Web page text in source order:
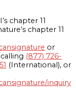
chapter 11
chapter 11
or
(877) 726-
(International), or
inquiry